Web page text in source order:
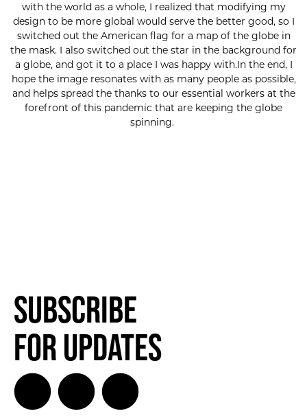
with the world as a whole, I realized that modifying my
design to be more global would serve the better good, so I
switched out the American flag for a map of the globe in
the mask. I also switched out the star in the background for
a globe, and got it to a place I was happy with.In the end, I
hope the image resonates with as many people as possible,
and helps spread the thanks to our essential workers at the
forefront of this pandemic that are keeping the globe
spinning.
Subscribe
for Updates
SUBSCRIBE